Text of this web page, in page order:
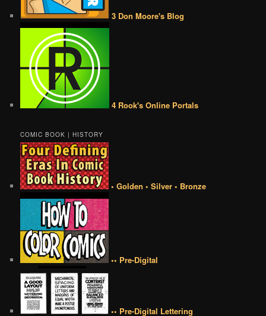
3 Don Moore's Blog
4 Rook's Online Portals
COMIC BOOK | HISTORY
• Golden • Silver • Bronze
•• Pre-Digital
•• Pre-Digital Lettering